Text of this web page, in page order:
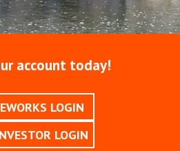
account today!
LOGIN
LOGIN